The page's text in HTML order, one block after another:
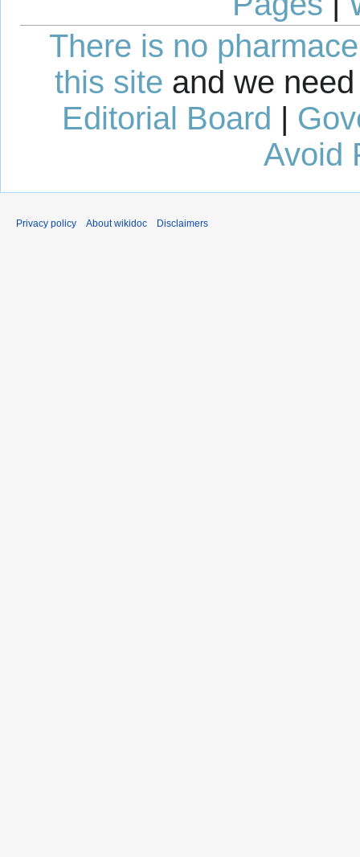
There is no
this site and we
Editorial Board |
Avoid
Privacy policy About wikidoc Disclaimers